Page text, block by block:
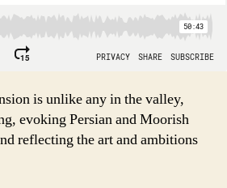
is unlike any in the valley,
evoking Persian and Moorish
reflecting the art and ambitions